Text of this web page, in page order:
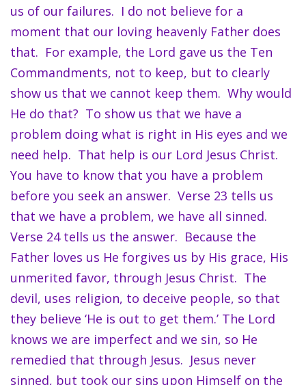
us of our failures. I do not believe for a
moment that our loving heavenly Father does
that. For example, the Lord gave us the Ten
Commandments, not to keep, but to clearly
show us that we cannot keep them. Why would
He do that? To show us that we have a
problem doing what is right in His eyes and we
need help. That help is our Lord Jesus Christ.
You have to know that you have a problem
before you seek an answer. Verse 23 tells us
that we have a problem, we have all sinned.
Verse 24 tells us the answer. Because the
Father loves us He forgives us by His grace, His
unmerited favor, through Jesus Christ. The
devil, uses religion, to deceive people, so that
they believe ‘He is out to get them.’ The Lord
knows we are imperfect and we sin, so He
remedied that through Jesus. Jesus never
sinned, but took our sins upon Himself on the